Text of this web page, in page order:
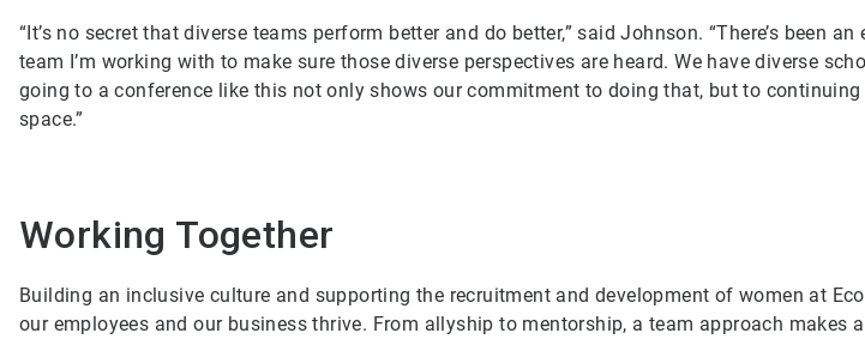
“It’s no secret that diverse teams perform better and do better,” said Johnson. “There’s been
team I’m working with to make sure those diverse perspectives are heard. We have diverse
going to a conference like this not only shows our commitment to doing that, but to
space.”
Working Together
Building an inclusive culture and supporting the recruitment and development of women at
our employees and our business thrive. From allyship to mentorship, a team approach makes